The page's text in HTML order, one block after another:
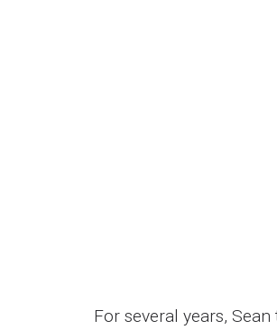
For several years,